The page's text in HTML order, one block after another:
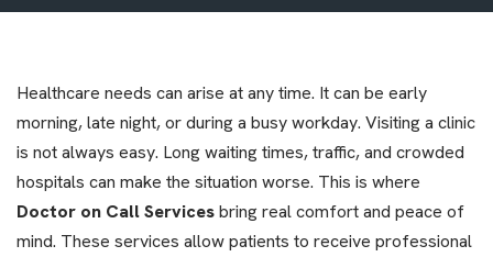
Healthcare needs can arise at any time. It can be early
morning, late night, or during a busy workday. Visiting a clinic
is not always easy. Long waiting times, traffic, and crowded
hospitals can make the situation worse. This is where
Doctor on Call Servicesbring real comfort and peace of
mind. These services allow patients to receive professional